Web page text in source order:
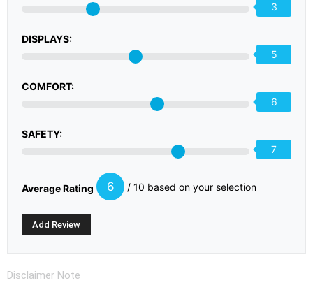
3
DISPLAYS:
5
COMFORT:
6
SAFETY:
7
Average Rating 6 / 10 based on your selection
Disclaimer Note